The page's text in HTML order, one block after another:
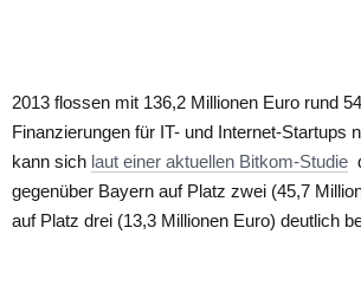
2013 flossen mit 136,2 Millionen Euro rund
Finanzierungen für IT- und Internet-Startups
kann sich laut einer aktuellen Bitkom-Studie
gegenüber Bayern auf Platz zwei (45,7
auf Platz drei (13,3 Millionen Euro) deutlich